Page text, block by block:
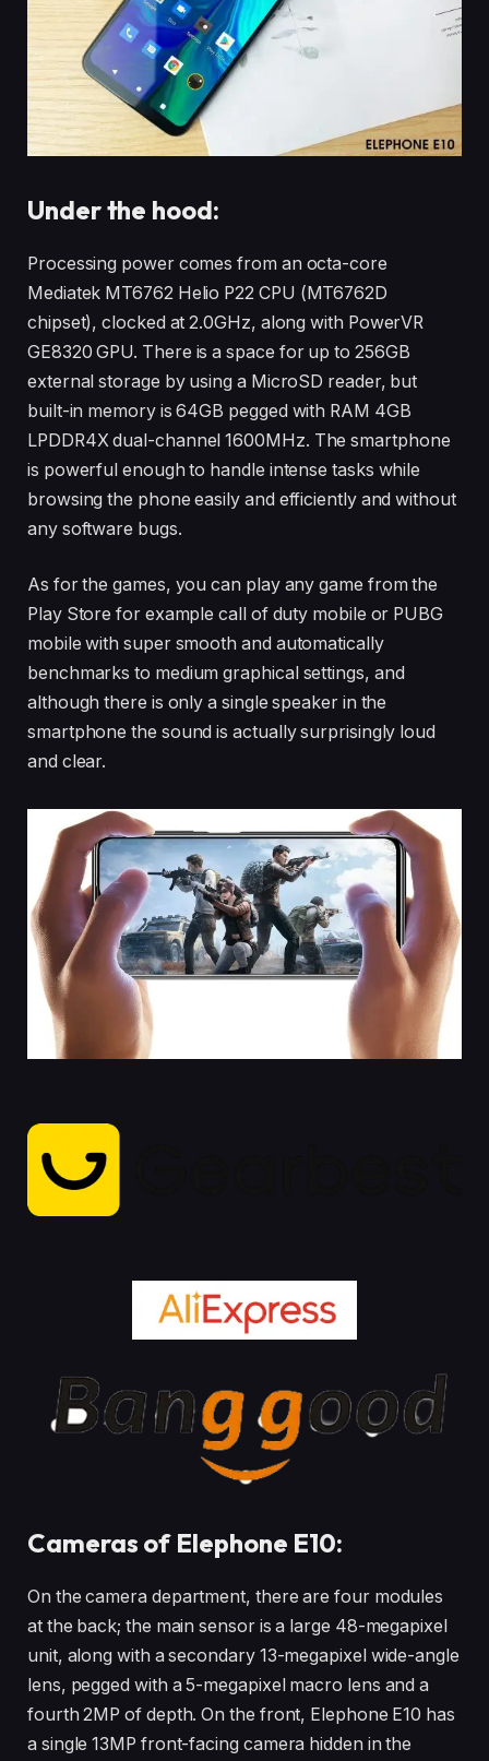
Under the hood:
Processing power comes from an octa-core
Mediatek MT6762 Helio P22 CPU (MT6762D
chipset), clocked at 2.0GHz, along with PowerVR
GE8320 GPU. There is a space for up to 256GB
external storage by using a MicroSD reader, but
built-in memory is 64GB pegged with RAM 4GB
LPDDR4X dual-channel 1600MHz. The smartphone
is powerful enough to handle intense tasks while
browsing the phone easily and efficiently and without
any software bugs.
As for the games, you can play any game from the
Play Store for example call of duty mobile or PUBG
mobile with super smooth and automatically
benchmarks to medium graphical settings, and
although there is only a single speaker in the
smartphone the sound is actually surprisingly loud
and clear.
Cameras of Elephone E10:
On the camera department, there are four modules
at the back; the main sensor is a large 48-megapixel
unit, along with a secondary 13-megapixel wide-angle
lens, pegged with a 5-megapixel macro lens and a
fourth 2MP of depth. On the front, Elephone E10 has
a single 13MP front-facing camera hidden in the